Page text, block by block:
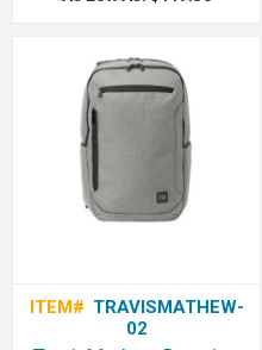
ITEM# TRAVISMATHEW-
02